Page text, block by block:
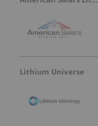
Lithium Universe